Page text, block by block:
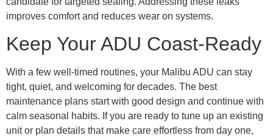
improves comfort and reduces wear on systems.
Keep Your ADU Coast-Ready
With a few well-timed routines, your Malibu ADU can stay
tight, quiet, and welcoming for decades. The best
maintenance plans start with good design and continue with
calm seasonal habits. If you are ready to tune up an existing
unit or plan details that make care effortless from day one,